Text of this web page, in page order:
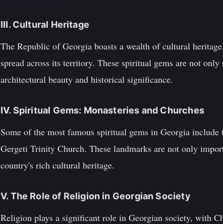
III. Cultural Heritage
The Republic of Georgia boasts a wealth of cultural
spread across its territory. These spiritual gems are not
architectural beauty and historical significance.
IV. Spiritual Gems: Monasteries and Churches
Some of the most famous spiritual gems in Georgia
Gergeti Trinity Church. These landmarks are not only
country's rich cultural heritage.
V. The Role of Religion in Georgian Society
Religion plays a significant role in Georgian society, with